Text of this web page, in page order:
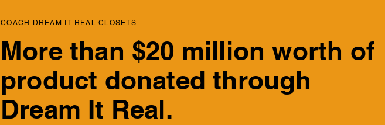
COACH DREAM IT REAL CLOSETS
More than $20 million worth of
product donated through
Dream It Real.